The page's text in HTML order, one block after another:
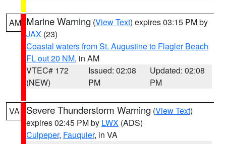
AM Marine Warning (View Text) expires 03:15 PM by
JAX (23)
Coastal waters from St. Augustine to Flagler Beach
FL out 20 NM, in AM
VTEC# 172
(NEW)
Issued: 02:08
PM
Updated: 02:08
PM
VA Severe Thunderstorm Warning (View Text)
expires 02:45 PM by LWX (ADS)
Culpeper, Fauquier, in VA